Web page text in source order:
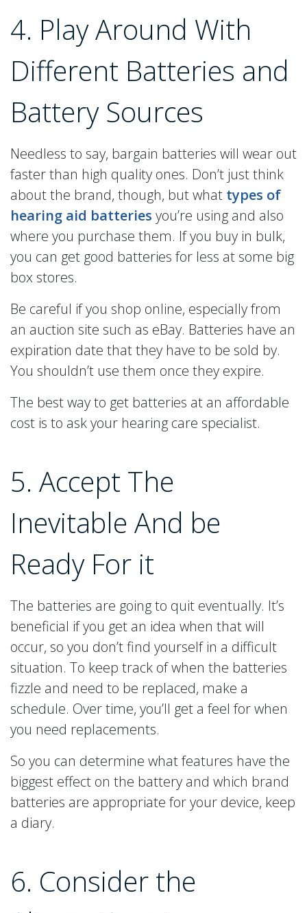
4. Play Around With
Different Batteries and
Battery Sources
Needless to say, bargain batteries will wear out
faster than high quality ones. Don’t just think
about the brand, though, but what types of
hearing aid batteries you’re using and also
where you purchase them. If you buy in bulk,
you can get good batteries for less at some big
box stores.
Be careful if you shop online, especially from
an auction site such as eBay. Batteries have an
expiration date that they have to be sold by.
You shouldn’t use them once they expire.
The best way to get batteries at an affordable
cost is to ask your hearing care specialist.
5. Accept The
Inevitable And be
Ready For it
The batteries are going to quit eventually. It’s
beneficial if you get an idea when that will
occur, so you don’t find yourself in a difficult
situation. To keep track of when the batteries
fizzle and need to be replaced, make a
schedule. Over time, you’ll get a feel for when
you need replacements.
So you can determine what features have the
biggest effect on the battery and which brand
batteries are appropriate for your device, keep
a diary.
6. Consider the